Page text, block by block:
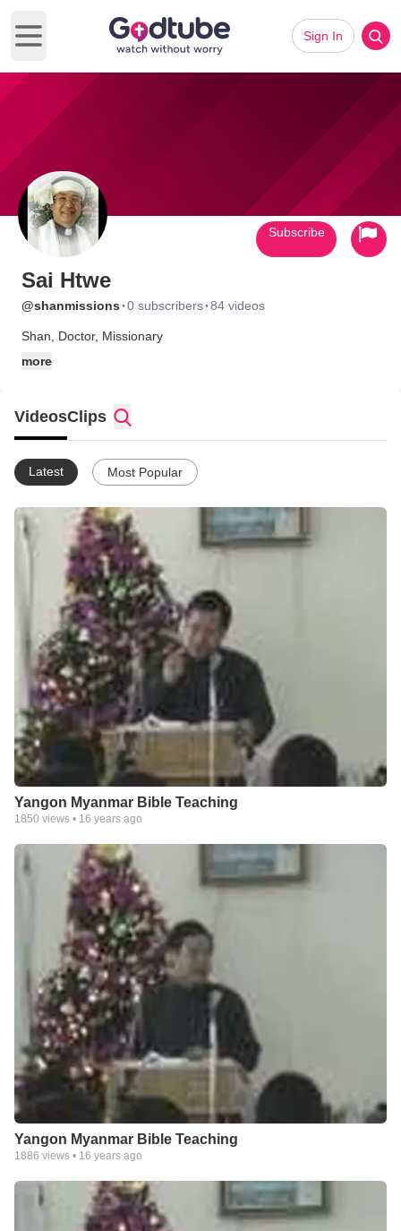
Open main menu
Sign In
Sai Htwe
@shanmissions ·0 subscribers·84 videos
Shan, Doctor, Missionary
more
Subscribe
VideosClips
Latest Most Popular
Yangon Myanmar Bible Teaching
1850 views • 16 years ago
Yangon Myanmar Bible Teaching
1886 views • 16 years ago